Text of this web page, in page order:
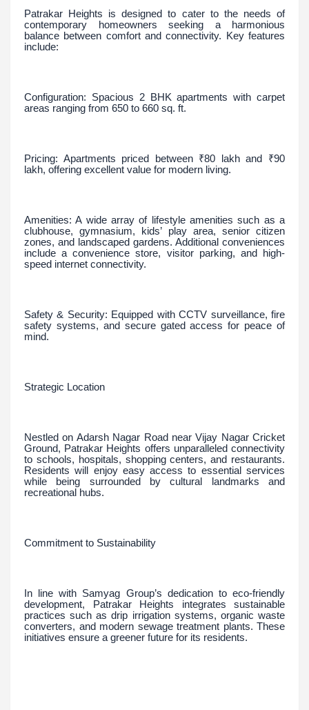
Patrakar Heights is designed to cater to the needs of
contemporary homeowners seeking a harmonious
balance between comfort and connectivity. Key features
include:
Configuration: Spacious 2 BHK apartments with carpet
areas ranging from 650 to 660 sq. ft.
Pricing: Apartments priced between ₹80 lakh and ₹90
lakh, offering excellent value for modern living.
Amenities: A wide array of lifestyle amenities such as a
clubhouse, gymnasium, kids’ play area, senior citizen
zones, and landscaped gardens. Additional conveniences
include a convenience store, visitor parking, and high-
speed internet connectivity.
Safety & Security: Equipped with CCTV surveillance, fire
safety systems, and secure gated access for peace of
mind.
Strategic Location
Nestled on Adarsh Nagar Road near Vijay Nagar Cricket
Ground, Patrakar Heights offers unparalleled connectivity
to schools, hospitals, shopping centers, and restaurants.
Residents will enjoy easy access to essential services
while being surrounded by cultural landmarks and
recreational hubs.
Commitment to Sustainability
In line with Samyag Group’s dedication to eco-friendly
development, Patrakar Heights integrates sustainable
practices such as drip irrigation systems, organic waste
converters, and modern sewage treatment plants. These
initiatives ensure a greener future for its residents.